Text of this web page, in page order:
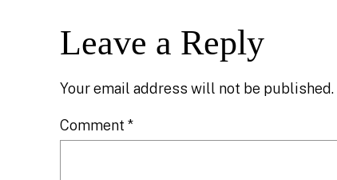
Leave a Reply
Your email address will not be published.
Comment*